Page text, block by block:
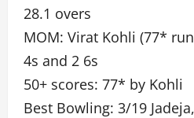
28.1 overs
MOM: Virat Kohli (77*
4s and 2 6s
50+ scores: 77* by Kohli
Best Bowling: 3/19